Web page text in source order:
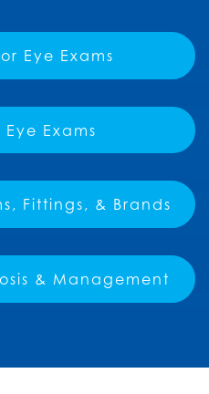
Eye Exams
Exams
Fittings, & Brands
& Management